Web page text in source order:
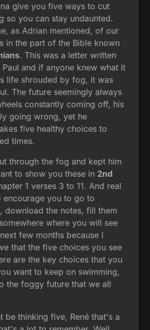
give you five ways to cut
so you can stay undaunted.
as Adrian mentioned, of our
in the part of the Bible known
. This was a letter written
and if anyone knew what it
life shrouded by fog, it was
The future seemingly always
constantly coming off, his
going wrong, yet he
five healthy choices to
times.
through the fog and kept him
to show you these in 2nd
1 verses 3 to 11. And real
encourage you to go to
download the notes, fill them
where you will see
few months because I
that the five choices you see
are the key choices that you
want to keep on swimming,
the foggy future that we all
be thinking five, René that's a